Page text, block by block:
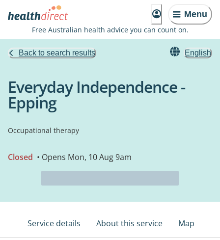
Menu
Free Australian health advice you can count on.
Back to search results English
Everyday Independence -
Epping
Occupational therapy
Closed • Opens Mon, 10 Aug 9am
Service details About this service Map